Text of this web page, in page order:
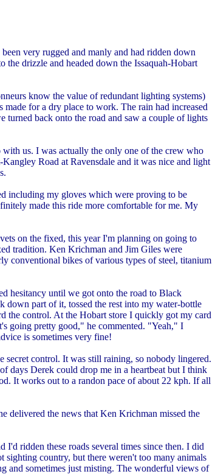
very rugged and manly and had ridden down
drizzle and headed down the Issaquah-Hobart
know the value of redundant lighting systems)
for a dry place to work. The rain had increased
back onto the road and saw a couple of lights
us. I was actually the only one of the crew who
Road at Ravensdale and it was nice and light
including my gloves which were proving to be
made this ride more comfortable for me. My
on the fixed, this year I'm planning on going to
tradition. Ken Krichman and Jim Giles were
conventional bikes of various types of steel, titanium
hesitancy until we got onto the road to Black
down part of it, tossed the rest into my water-bottle
the control. At the Hobart store I quickly got my card
going pretty good," he commented. "Yeah," I
is sometimes very fine!
secret control. It was still raining, so nobody lingered.
days Derek could drop me in a heartbeat but I think
It works out to a randon pace of about 22 kph. If all
delivered the news that Ken Krichman missed the
ridden these roads several times since then. I did
country, but there weren't too many animals
and sometimes just misting. The wonderful views of